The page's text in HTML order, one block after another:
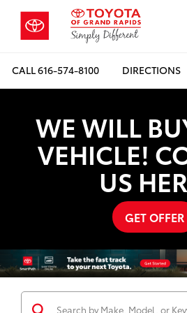
CALL616-574-8100 DIRECTIONS
WE WILL
VEHICLE!
US
GET OFFER